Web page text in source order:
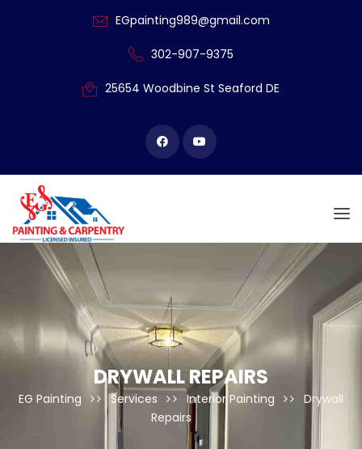
EGpainting989@gmail.com
302-907-9375
25654 Woodbine St Seaford DE
DRYWALL REPAIRS
EG Painting Services Interior Painting
Drywall
Repairs